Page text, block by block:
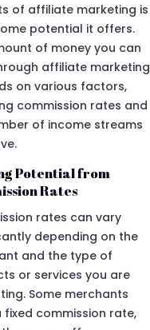
of affiliate marketing is
potential it offers.
of money you can
affiliate marketing
on various factors,
commission rates and
of income streams
Potential from
Rates
rates can vary
depending on the
and the type of
or services you are
Some merchants
commission rate,